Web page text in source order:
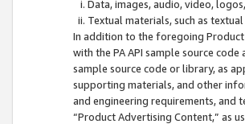
Data, images, audio, video,
Textual materials, such as
In addition to the foregoing Product
with the PA API sample source
sample source code or library, as
supporting materials, and other
and engineering requirements, and
“Product Advertising Content,” as